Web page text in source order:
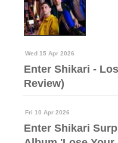
Wed 15 Apr 2026
Enter Shikari -
Review)
Fri 10 Apr 2026
Enter Shikari